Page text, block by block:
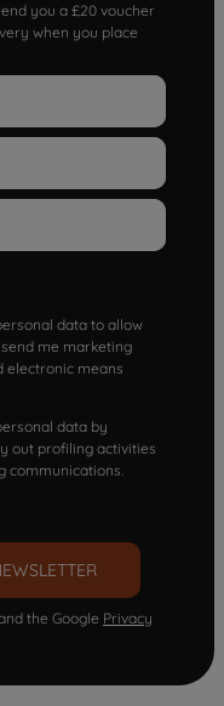
you a £20 voucher
when you place
data to allow
me marketing
electronic means
data by
out profiling activities
communications.
the Google Privacy